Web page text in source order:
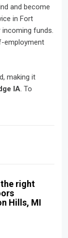
and become
in Fort
incoming funds.
employment
making it
IA . To
right
Hills, MI